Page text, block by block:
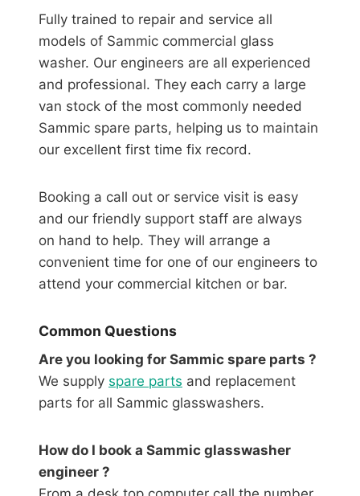
Fully trained to repair and service all
models of Sammic commercial glass
washer. Our engineers are all experienced
and professional. They each carry a large
van stock of the most commonly needed
Sammic spare parts, helping us to maintain
our excellent first time fix record.
Booking a call out or service visit is easy
and our friendly support staff are always
on hand to help. They will arrange a
convenient time for one of our engineers to
attend your commercial kitchen or bar.
Common Questions
Are you looking for Sammic spare parts ?
We supply spare parts and replacement
parts for all Sammic glasswashers.
How do I book a Sammic glasswasher
engineer ?